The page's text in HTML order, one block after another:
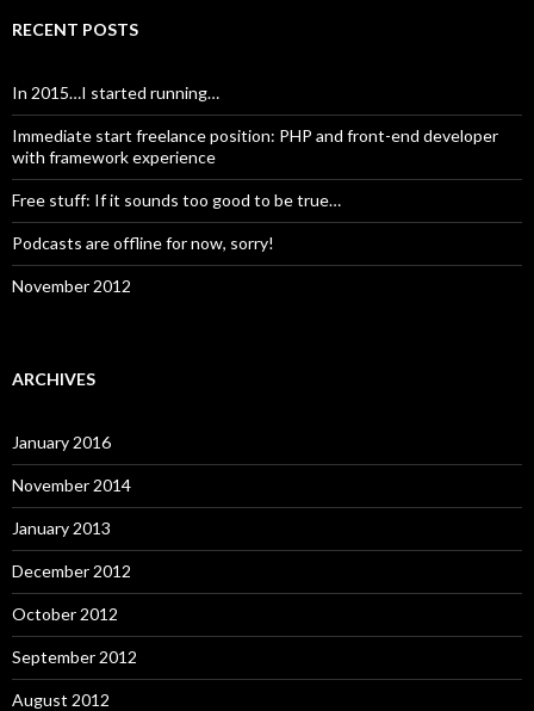
RECENT POSTS
In 2015…I started running…
Immediate start freelance position: PHP and front-end developer
with framework experience
Free stuff: If it sounds too good to be true…
Podcasts are offline for now, sorry!
November 2012
ARCHIVES
January 2016
November 2014
January 2013
December 2012
October 2012
September 2012
August 2012